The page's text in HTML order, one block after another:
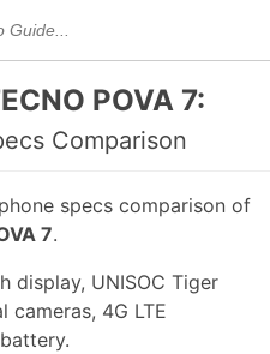
POVA 7:
Comparison
specs comparison of
7.
display, UNISOC Tiger
cameras, 4G LTE